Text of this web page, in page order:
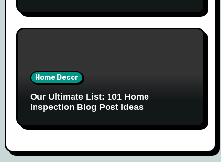
Home Decor
Our Ultimate List: 101 Home
Inspection Blog Post Ideas